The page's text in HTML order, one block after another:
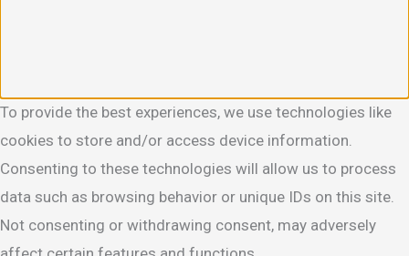
To provide the best experiences, we use technologies like
cookies to store and/or access device information.
Consenting to these technologies will allow us to process
data such as browsing behavior or unique IDs on this site.
Not consenting or withdrawing consent, may adversely